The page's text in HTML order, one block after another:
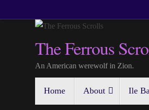
to
The Ferrous
An American werewolf in Zion.
Home About Ile